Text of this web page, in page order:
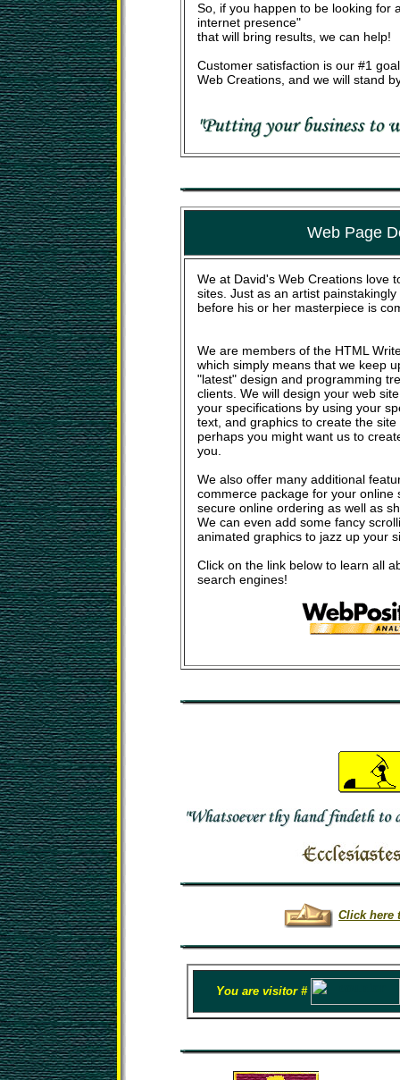
So, if you happen to be looking for
internet presence"
that will bring results, we can help!
Customer satisfaction is our #1
Web Creations, and we will stand
Web Page
We at David's Web Creations love
sites. Just as an artist
before his or her masterpiece is
We are members of the HTML
which simply means that we keep
"latest" design and programming
clients. We will design your web
your specifications by using your
text, and graphics to create the site
perhaps you might want us to
you.
We also offer many additional
commerce package for your online
secure online ordering as well as
We can even add some fancy
animated graphics to jazz up your
Click on the link below to learn all
search engines!
Click here
You are visitor #